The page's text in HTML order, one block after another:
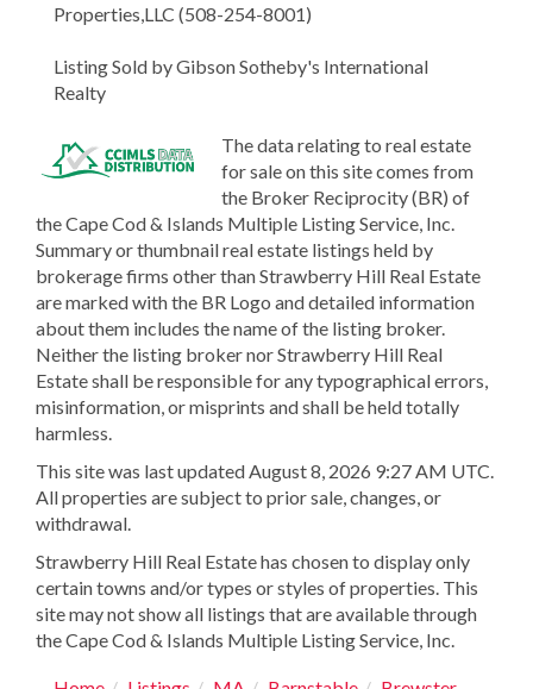
Properties,LLC (508-254-8001)
Listing Sold by Gibson Sotheby's International
Realty
The data relating to real estate
for sale on this site comes from
the Broker Reciprocity (BR) of
the Cape Cod & Islands Multiple Listing Service, Inc.
Summary or thumbnail real estate listings held by
brokerage firms other than Strawberry Hill Real Estate
are marked with the BR Logo and detailed information
about them includes the name of the listing broker.
Neither the listing broker nor Strawberry Hill Real
Estate shall be responsible for any typographical errors,
misinformation, or misprints and shall be held totally
harmless.
This site was last updated August 8, 2026 9:27 AM UTC.
All properties are subject to prior sale, changes, or
withdrawal.
Strawberry Hill Real Estate has chosen to display only
certain towns and/or types or styles of properties. This
site may not show all listings that are available through
the Cape Cod & Islands Multiple Listing Service, Inc.